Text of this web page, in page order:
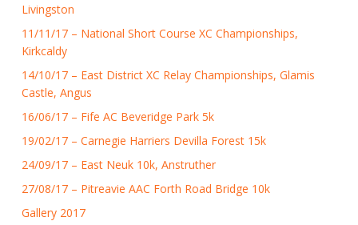
Livingston
11/11/17 – National Short Course XC Championships,
Kirkcaldy
14/10/17 – East District XC Relay Championships, Glamis
Castle, Angus
16/06/17 – Fife AC Beveridge Park 5k
19/02/17 – Carnegie Harriers Devilla Forest 15k
24/09/17 – East Neuk 10k, Anstruther
27/08/17 – Pitreavie AAC Forth Road Bridge 10k
Gallery 2017